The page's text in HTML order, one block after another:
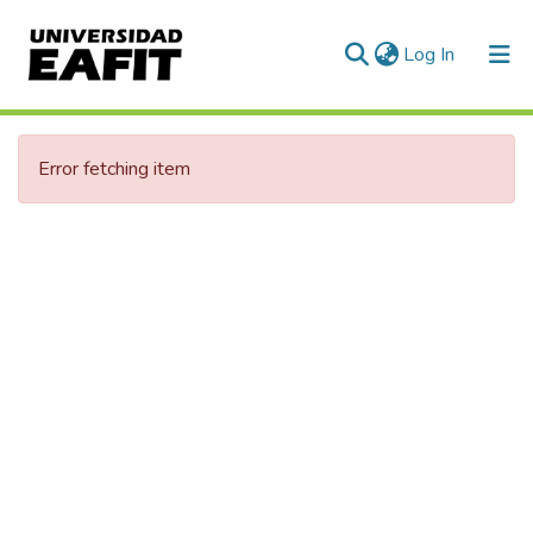
Log In (current)
Communities & Collections
All of DSpace
Error fetching item